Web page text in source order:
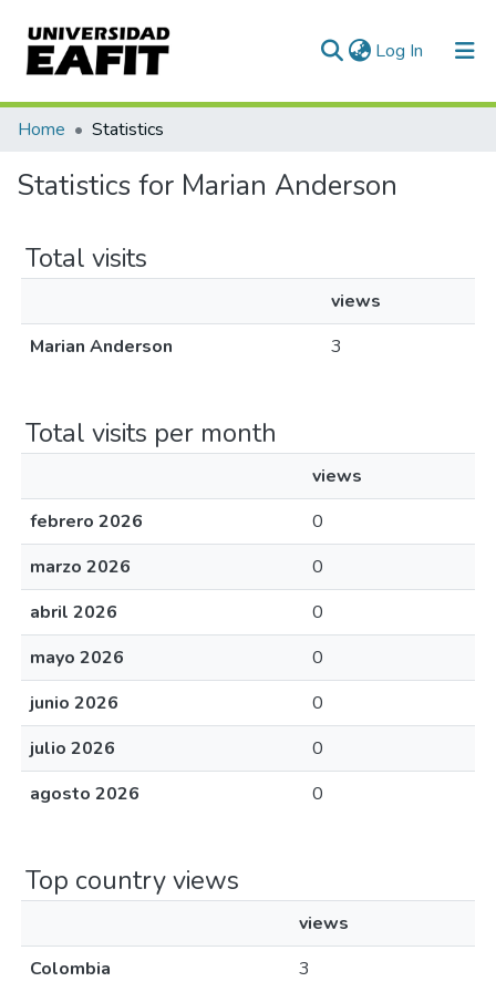
Log In (current)
Communities & Collections
All of DSpace
Home Statistics
Statistics for Marian Anderson
Total visits
views
Marian Anderson
3
Total visits per month
views
febrero 2026
0
marzo 2026
0
abril 2026
0
mayo 2026
0
junio 2026
0
julio 2026
0
agosto 2026
0
Top country views
views
Colombia
3